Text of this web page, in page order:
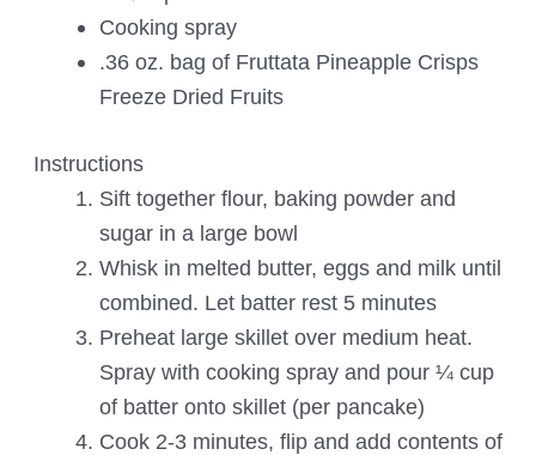
Cooking spray
.36 oz. bag of Fruttata Pineapple Crisps
Freeze Dried Fruits
Instructions
Sift together flour, baking powder and
sugar in a large bowl
Whisk in melted butter, eggs and milk until
combined. Let batter rest 5 minutes
Preheat large skillet over medium heat.
Spray with cooking spray and pour ¼ cup
of batter onto skillet (per pancake)
Cook 2-3 minutes, flip and add contents of